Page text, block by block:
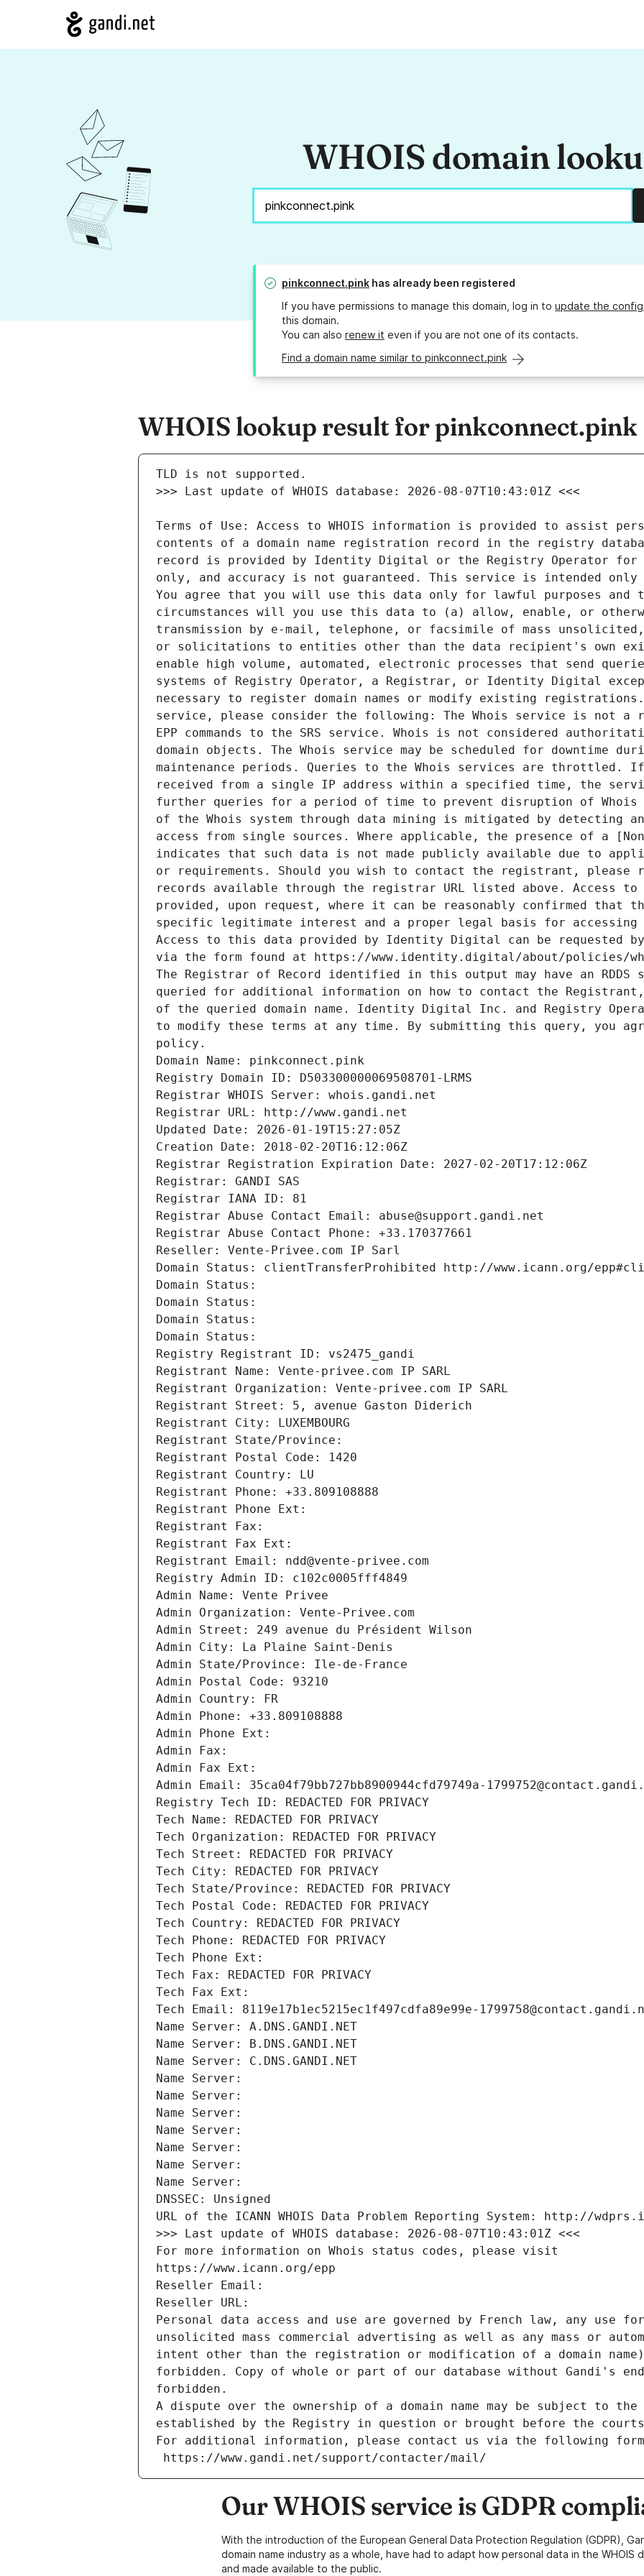
WHOIS domain
pinkconnect.pink has already been registered
If you have permissions to manage this domain, log in to update the
this domain.
You can also renew it even if you are not one of its contacts.
Find a domain name similar to pinkconnect.pink
WHOIS lookup result for pinkconnect.pink
Terms of Use: Access to WHOIS information is provided to assist
contents of a domain name registration record in the registry
record is provided by Identity Digital or the Registry Operator for
only, and accuracy is not guaranteed. This service is intended only
You agree that you will use this data only for lawful purposes and
circumstances will you use this data to (a) allow, enable, or
transmission by e-mail, telephone, or facsimile of mass
or solicitations to entities other than the data recipient's own
enable high volume, automated, electronic processes that send
systems of Registry Operator, a Registrar, or Identity Digital
necessary to register domain names or modify existing registrations.
service, please consider the following: The Whois service is not a
EPP commands to the SRS service. Whois is not considered
domain objects. The Whois service may be scheduled for downtime
maintenance periods. Queries to the Whois services are throttled.
received from a single IP address within a specified time, the
further queries for a period of time to prevent disruption of Whois
of the Whois system through data mining is mitigated by detecting
access from single sources. Where applicable, the presence of a
indicates that such data is not made publicly available due to
or requirements. Should you wish to contact the registrant, please
records available through the registrar URL listed above. Access to
provided, upon request, where it can be reasonably confirmed that
specific legitimate interest and a proper legal basis for accessing
Access to this data provided by Identity Digital can be requested
via the form found at https://www.identity.digital/about/policies/
The Registrar of Record identified in this output may have an RDDS
queried for additional information on how to contact the Registrant,
of the queried domain name. Identity Digital Inc. and Registry
to modify these terms at any time. By submitting this query, you
policy.
Domain Name: pinkconnect.pink
Registry Domain ID: D503300000069508701-LRMS
Registrar WHOIS Server: whois.gandi.net
Registrar URL: http://www.gandi.net
Updated Date: 2026-01-19T15:27:05Z
Creation Date: 2018-02-20T16:12:06Z
Registrar Registration Expiration Date: 2027-02-20T17:12:06Z
Registrar: GANDI SAS
Registrar IANA ID: 81
Registrar Abuse Contact Email: abuse@support.gandi.net
Registrar Abuse Contact Phone: +33.170377661
Reseller: Vente-Privee.com IP Sarl
Domain Status: clientTransferProhibited http://www.icann.org/
Domain Status:
Domain Status:
Domain Status:
Domain Status:
Registry Registrant ID: vs2475_gandi
Registrant Name: Vente-privee.com IP SARL
Registrant Organization: Vente-privee.com IP SARL
Registrant Street: 5, avenue Gaston Diderich
Registrant City: LUXEMBOURG
Registrant State/Province:
Registrant Postal Code: 1420
Registrant Country: LU
Registrant Phone: +33.809108888
Registrant Phone Ext:
Registrant Fax:
Registrant Fax Ext:
Registrant Email: ndd@vente-privee.com
Registry Admin ID: c102c0005fff4849
Admin Name: Vente Privee
Admin Organization: Vente-Privee.com
Admin Street: 249 avenue du Président Wilson
Admin City: La Plaine Saint-Denis
Admin State/Province: Ile-de-France
Admin Postal Code: 93210
Admin Country: FR
Admin Phone: +33.809108888
Admin Phone Ext:
Admin Fax:
Admin Fax Ext:
Admin Email: 35ca04f79bb727bb8900944cfd79749a-
Registry Tech ID: REDACTED FOR PRIVACY
Tech Name: REDACTED FOR PRIVACY
Tech Organization: REDACTED FOR PRIVACY
Tech Street: REDACTED FOR PRIVACY
Tech City: REDACTED FOR PRIVACY
Tech State/Province: REDACTED FOR PRIVACY
Tech Postal Code: REDACTED FOR PRIVACY
Tech Country: REDACTED FOR PRIVACY
Tech Phone: REDACTED FOR PRIVACY
Tech Phone Ext:
Tech Fax: REDACTED FOR PRIVACY
Tech Fax Ext:
Tech Email: 8119e17b1ec5215ec1f497cdfa89e99e-
Name Server: A.DNS.GANDI.NET
Name Server: B.DNS.GANDI.NET
Name Server: C.DNS.GANDI.NET
Name Server:
Name Server:
Name Server:
Name Server:
Name Server:
Name Server:
Name Server:
DNSSEC: Unsigned
URL of the ICANN WHOIS Data Problem Reporting System: http://
>>> Last update of WHOIS database: 2026-08-07T10:43:01Z <<<
For more information on Whois status codes, please visit
https://www.icann.org/epp
Reseller Email:
Reseller URL:
Personal data access and use are governed by French law, any use
unsolicited mass commercial advertising as well as any mass or
intent other than the registration or modification of a domain
forbidden. Copy of whole or part of our database without Gandi's
forbidden.
A dispute over the ownership of a domain name may be subject to
established by the Registry in question or brought before the
For additional information, please contact us via the following
https://www.gandi.net/support/contacter/mail/
Our WHOIS service is GDPR
With the introduction of the European General Data Protection Regulation (GDPR),
domain name industry as a whole, have had to adapt how personal data in the WHOIS
and made available to the public.